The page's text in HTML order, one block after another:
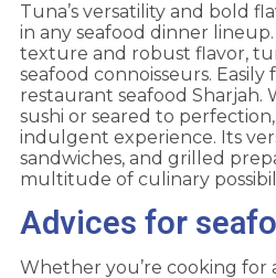
Tuna’s versatility and bold
in any seafood dinner
texture and robust flavor,
seafood connoisseurs.
restaurant seafood Sharjah.
sushi or seared to
indulgent experience. Its
sandwiches, and grilled
multitude of culinary
Advices for
Whether you’re cooking for